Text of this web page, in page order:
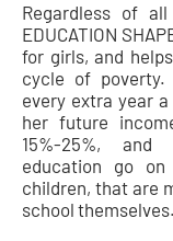
Regardless of
EDUCATION
for girls, and
cycle of
every extra year
her future
15%-25%,
education go
children, that are
school themselves.